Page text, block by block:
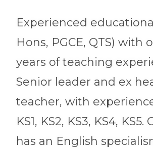
Experienced
Hons, PGCE, QTS) with
years of teaching
Senior leader and ex
teacher, with
KS1, KS2, KS3, KS4,
has an English